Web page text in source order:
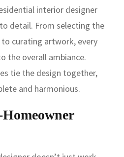
interior designer
detail. From selecting the
curating artwork, every
the overall ambiance.
tie the design together,
and harmonious.